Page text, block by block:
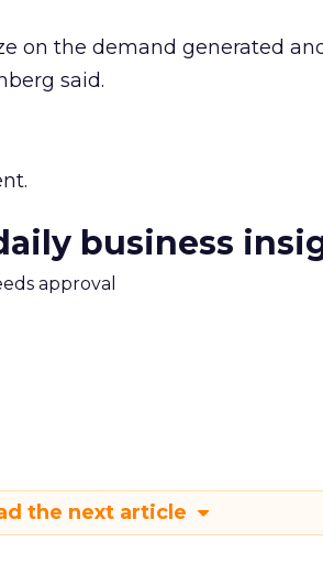
on the demand generated
said.
business
approval
the next article